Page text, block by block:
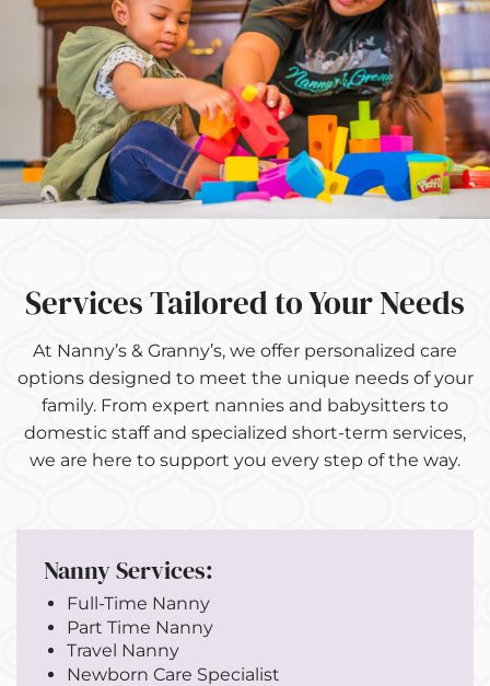
Services Tailored to Your Needs
At Nanny’s & Granny’s, we offer personalized care
options designed to meet the unique needs of your
family. From expert nannies and babysitters to
domestic staff and specialized short-term services,
we are here to support you every step of the way.
Nanny Services:
Full-Time Nanny
Part Time Nanny
Travel Nanny
Newborn Care Specialist